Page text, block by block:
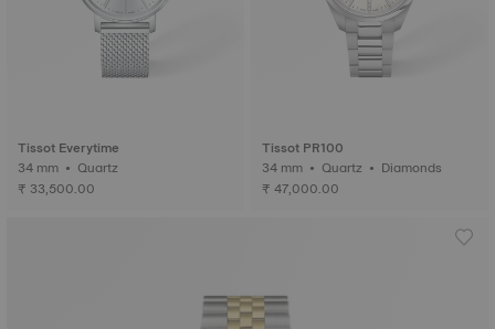
Tissot Everytime
34 mm • Quartz
₹ 33,500.00
Tissot PR100
34 mm • Quartz • Diamonds
₹ 47,000.00